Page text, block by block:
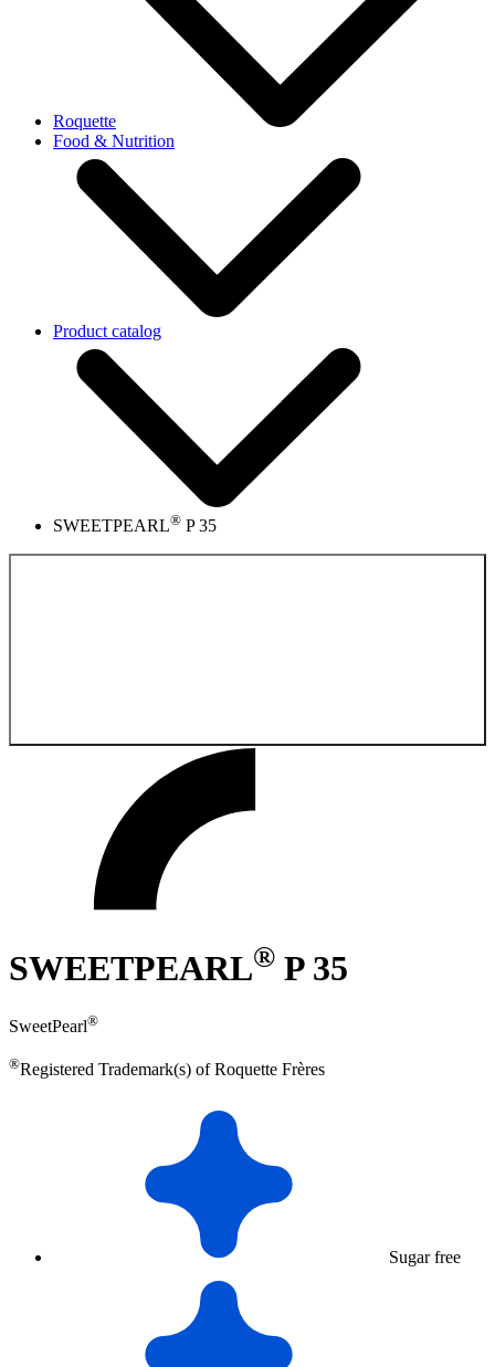
Roquette
Food & Nutrition
Product catalog
SWEETPEARL® P 35
SWEETPEARL® P 35
SweetPearl®
®Registered Trademark(s) of Roquette Frères
Sugar free